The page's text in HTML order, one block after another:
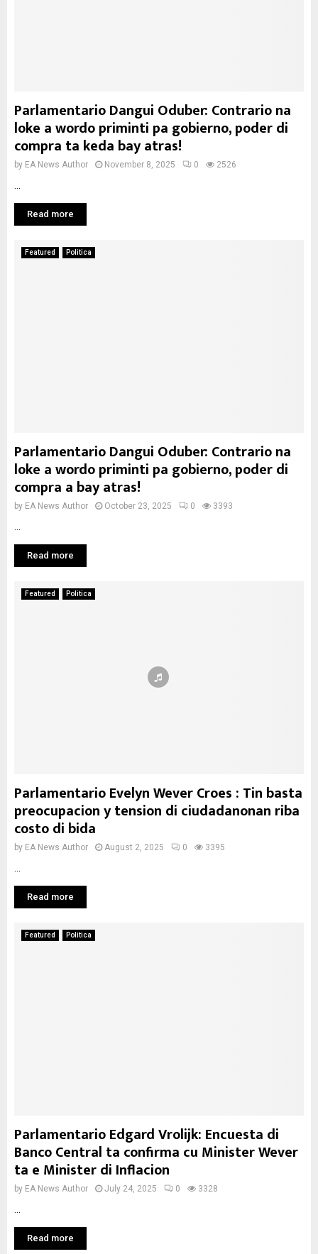
Parlamentario Dangui Oduber: Contrario na
loke a wordo priminti pa gobierno, poder di
compra ta keda bay atras!
by EA News Author November 8, 2025 0 2526
Read more
Featured Politica
Parlamentario Dangui Oduber: Contrario na
loke a wordo priminti pa gobierno, poder di
compra a bay atras!
by EA News Author October 23, 2025 0 3393
Read more
Featured Politica
Parlamentario Evelyn Wever Croes : Tin basta
preocupacion y tension di ciudadanonan riba
costo di bida
by EA News Author August 2, 2025 0 3395
Read more
Featured Politica
Parlamentario Edgard Vrolijk: Encuesta di
Banco Central ta confirma cu Minister Wever
ta e Minister di Inflacion
by EA News Author July 24, 2025 0 3328
Read more